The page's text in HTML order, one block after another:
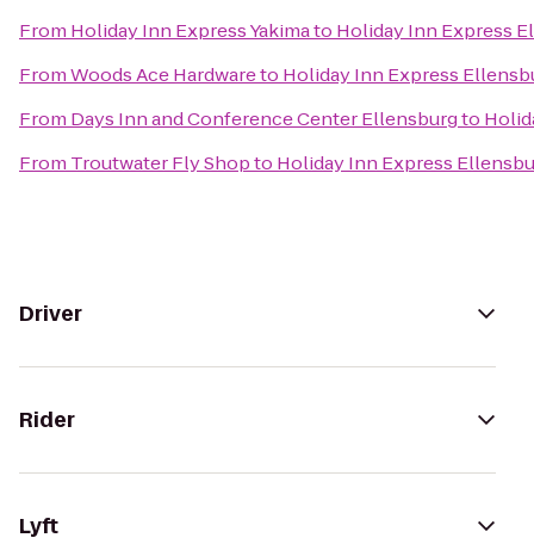
From Holiday Inn Express Yakimato Holiday Inn Express
FromWoods Ace Hardwareto Holiday Inn Express
From Days Inn and Conference Center Ellensburgto
From Troutwater Fly Shopto Holiday Inn Express
Driver
Rider
Lyft